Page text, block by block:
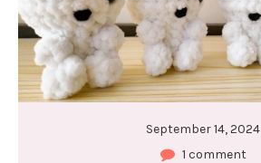
September 14, 2024
1 comment